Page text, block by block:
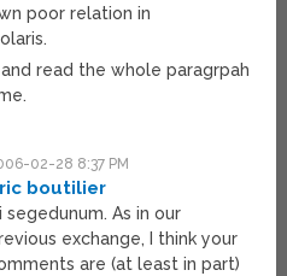
poor relation in
read the whole paragrpah
02-28 8:37 PM
boutilier
segedunum. As in our
exchange, I think your
are (at least in part)